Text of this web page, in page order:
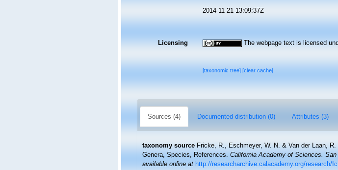
2014-11-21 13:09:37Z
Licensing The webpage text is licensed
[taxonomic tree][clear cache]
Sources (4) Documented distribution (0) Attributes (3)
taxonomy source Fricke, R., Eschmeyer, W. N. & Van der Laan,
Genera, Species, References.California Academy of Sciences.
available online at http://researcharchive.calacademy.org/research/